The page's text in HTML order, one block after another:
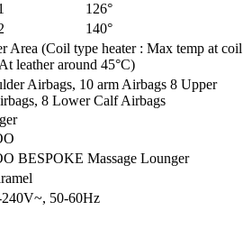
126°
140°
Area (Coil type heater : Max temp at coil
leather around 45°C)
Airbags, 10 arm Airbags 8 Upper
8 Lower Calf Airbags
BESPOKE Massage Lounger
50-60Hz